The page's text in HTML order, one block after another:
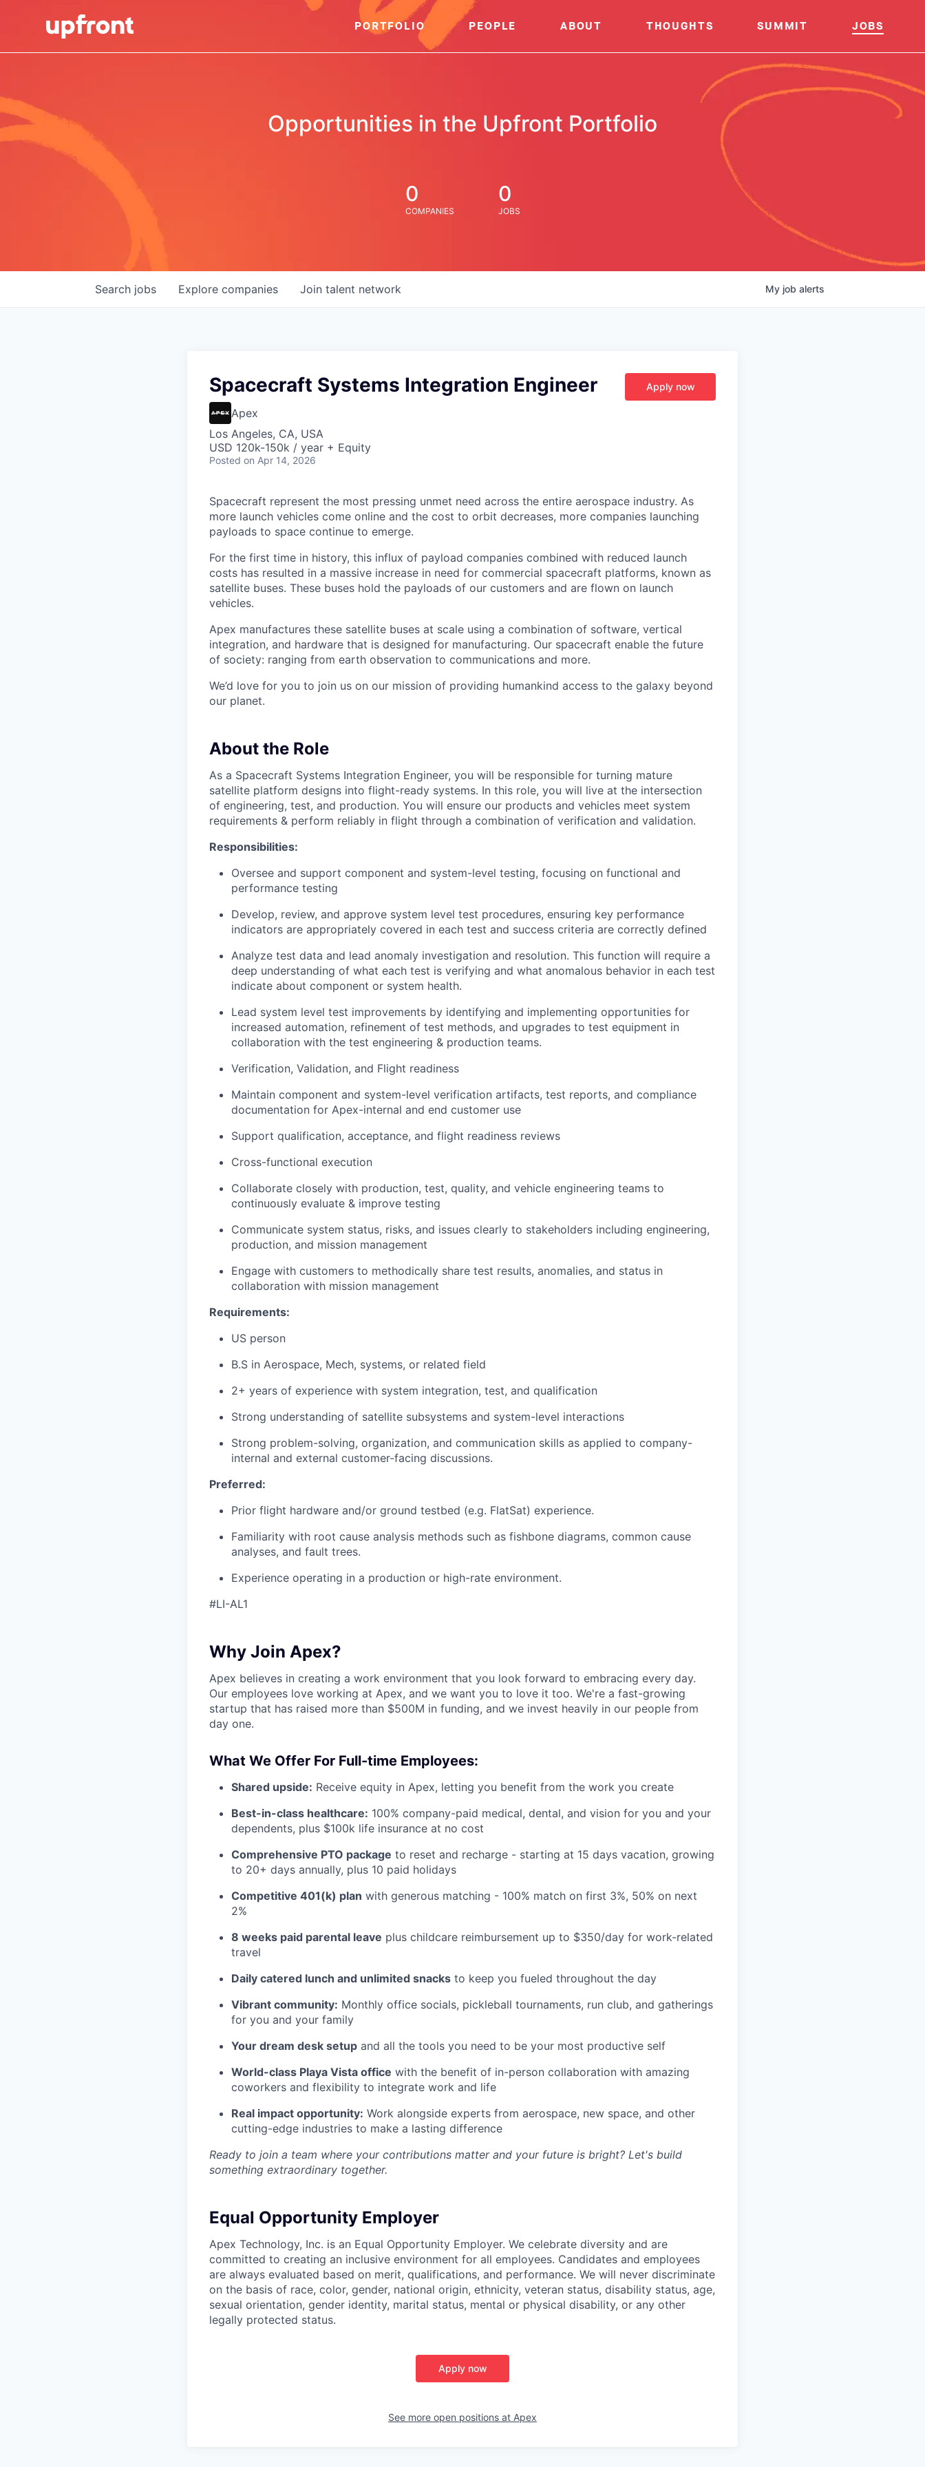
PORTFOLIO PEOPLE ABOUT THOUGHTS SUMMIT JOBS
Opportunities in the Upfront Portfolio
0
COMPANIES
0
JOBS
Search jobs Explore companies Join talent network My job alerts
Spacecraft Systems Integration Engineer
Apex
Los Angeles, CA, USA
USD 120k-150k / year + Equity
Posted on Apr 14, 2026
Apply now
Spacecraft represent the most pressing unmet need across the entire aerospace industry. As
more launch vehicles come online and the cost to orbit decreases, more companies launching
payloads to space continue to emerge.
For the first time in history, this influx of payload companies combined with reduced launch
costs has resulted in a massive increase in need for commercial spacecraft platforms, known as
satellite buses. These buses hold the payloads of our customers and are flown on launch
vehicles.
Apex manufactures these satellite buses at scale using a combination of software, vertical
integration, and hardware that is designed for manufacturing. Our spacecraft enable the future
of society: ranging from earth observation to communications and more.
We’d love for you to join us on our mission of providing humankind access to the galaxy beyond
our planet.
About the Role
As a Spacecraft Systems Integration Engineer, you will be responsible for turning mature
satellite platform designs into flight-ready systems. In this role, you will live at the intersection
of engineering, test, and production. You will ensure our products and vehicles meet system
requirements & perform reliably in flight through a combination of verification and validation.
Responsibilities:
Oversee and support component and system-level testing, focusing on functional and
performance testing
Develop, review, and approve system level test procedures, ensuring key performance
indicators are appropriately covered in each test and success criteria are correctly defined
Analyze test data and lead anomaly investigation and resolution. This function will require a
deep understanding of what each test is verifying and what anomalous behavior in each test
indicate about component or system health.
Lead system level test improvements by identifying and implementing opportunities for
increased automation, refinement of test methods, and upgrades to test equipment in
collaboration with the test engineering & production teams.
Verification, Validation, and Flight readiness
Maintain component and system-level verification artifacts, test reports, and compliance
documentation for Apex-internal and end customer use
Support qualification, acceptance, and flight readiness reviews
Cross-functional execution
Collaborate closely with production, test, quality, and vehicle engineering teams to
continuously evaluate & improve testing
Communicate system status, risks, and issues clearly to stakeholders including engineering,
production, and mission management
Engage with customers to methodically share test results, anomalies, and status in
collaboration with mission management
Requirements:
US person
B.S in Aerospace, Mech, systems, or related field
2+ years of experience with system integration, test, and qualification
Strong understanding of satellite subsystems and system-level interactions
Strong problem-solving, organization, and communication skills as applied to company-
internal and external customer-facing discussions.
Preferred:
Prior flight hardware and/or ground testbed (e.g. FlatSat) experience.
Familiarity with root cause analysis methods such as fishbone diagrams, common cause
analyses, and fault trees.
Experience operating in a production or high-rate environment.
#LI-AL1
Why Join Apex?
Apex believes in creating a work environment that you look forward to embracing every day.
Our employees love working at Apex, and we want you to love it too. We're a fast-growing
startup that has raised more than $500M in funding, and we invest heavily in our people from
day one.
What We Offer For Full-time Employees:
Shared upside: Receive equity in Apex, letting you benefit from the work you create
Best-in-class healthcare: 100% company-paid medical, dental, and vision for you and your
dependents, plus $100k life insurance at no cost
Comprehensive PTO package to reset and recharge - starting at 15 days vacation, growing
to 20+ days annually, plus 10 paid holidays
Competitive 401(k) plan with generous matching - 100% match on first 3%, 50% on next
2%
8 weeks paid parental leave plus childcare reimbursement up to $350/day for work-related
travel
Daily catered lunch and unlimited snacks to keep you fueled throughout the day
Vibrant community: Monthly office socials, pickleball tournaments, run club, and gatherings
for you and your family
Your dream desk setup and all the tools you need to be your most productive self
World-class Playa Vista office with the benefit of in-person collaboration with amazing
coworkers and flexibility to integrate work and life
Real impact opportunity: Work alongside experts from aerospace, new space, and other
cutting-edge industries to make a lasting difference
Ready to join a team where your contributions matter and your future is bright? Let's build
something extraordinary together.
Equal Opportunity Employer
Apex Technology, Inc. is an Equal Opportunity Employer. We celebrate diversity and are
committed to creating an inclusive environment for all employees. Candidates and employees
are always evaluated based on merit, qualifications, and performance. We will never discriminate
on the basis of race, color, gender, national origin, ethnicity, veteran status, disability status, age,
sexual orientation, gender identity, marital status, mental or physical disability, or any other
legally protected status.
Apply now
See more open positions at Apex